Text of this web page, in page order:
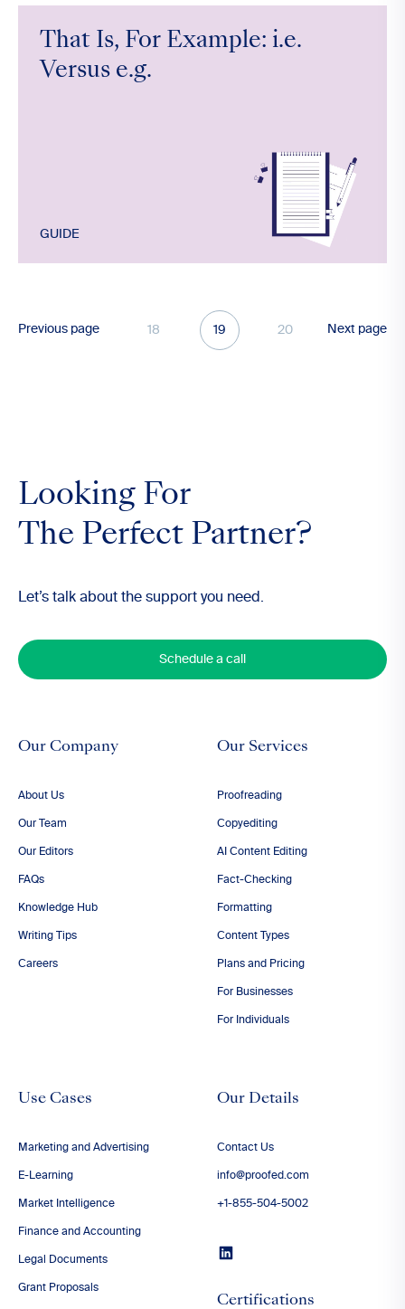
That Is, For Example: i.e.
Versus e.g.
GUIDE
Previous page 18 19 20 Next page
Looking For
The Perfect Partner?
Let’s talk about the support you need.
Schedule a call
Our Company
About Us
Our Team
Our Editors
FAQs
Knowledge Hub
Writing Tips
Careers
Our Services
Proofreading
Copyediting
AI Content Editing
Fact-Checking
Formatting
Content Types
Plans and Pricing
For Businesses
For Individuals
Use Cases
Marketing and Advertising
E-Learning
Market Intelligence
Finance and Accounting
Legal Documents
Grant Proposals
Our Details
Contact Us
info@proofed.com
+1-855-504-5002
Certifications